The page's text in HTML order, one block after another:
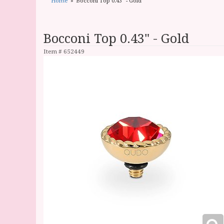
Bocconi Top 0.43" - Gold
Item # 652449